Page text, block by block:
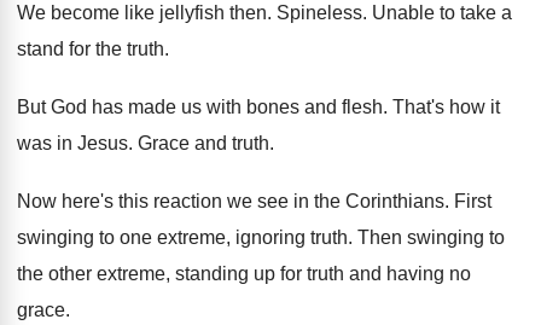
We become like jellyfish then. Spineless. Unable to take a
stand for the truth.
But God has made us with bones and flesh. That's how it
was in Jesus. Grace and truth.
Now here's this reaction we see in the Corinthians. First
swinging to one extreme, ignoring truth. Then swinging to
the other extreme, standing up for truth and having no
grace.